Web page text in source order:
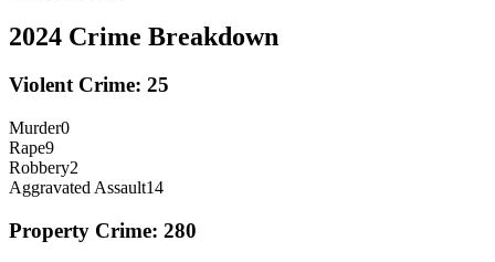
2024 Crime Breakdown
Violent Crime: 25
Murder0
Rape9
Robbery2
Aggravated Assault14
Property Crime: 280